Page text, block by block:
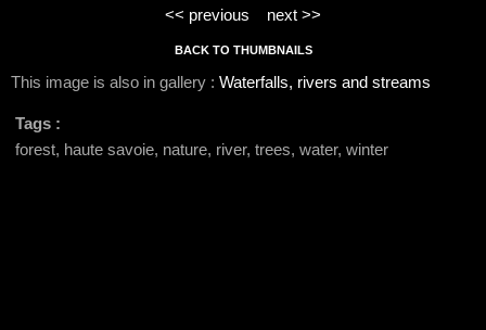
<< previous next >>
BACK TO THUMBNAILS
This image is also in gallery : Waterfalls, rivers and streams
Tags :
forest, haute savoie, nature, river, trees, water, winter